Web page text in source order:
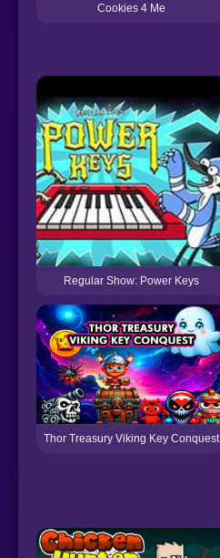
Cookies 4 Me
Regular Show: Power Keys
Thor Treasury Viking Key Conquest